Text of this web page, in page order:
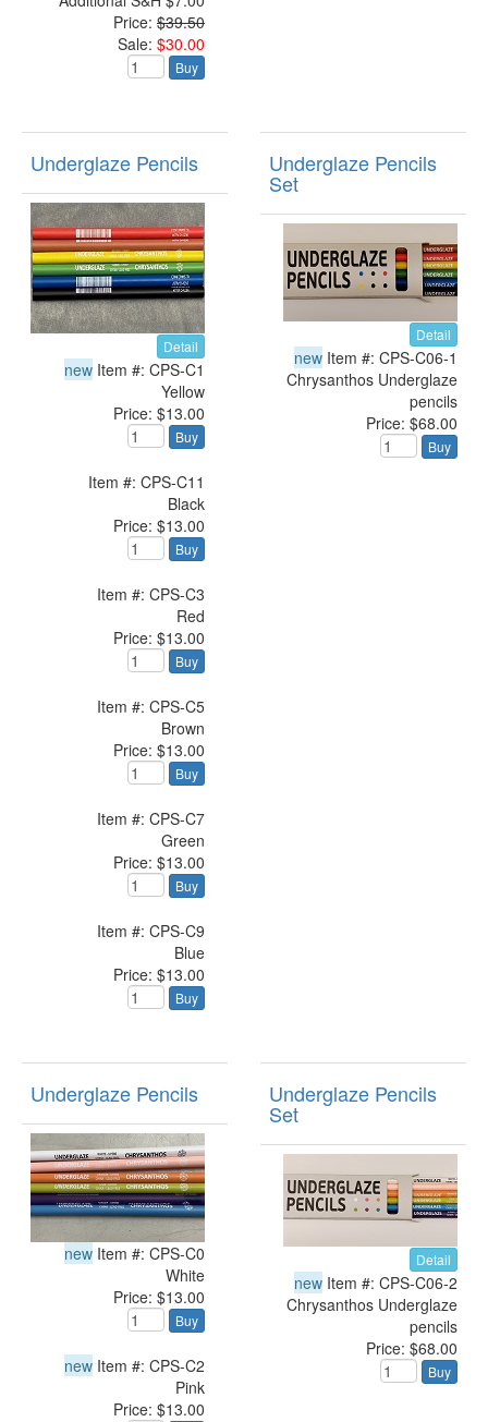
Price: $39.50
Sale: $30.00
Buy
Underglaze Pencils
Detail
new Item #: CPS-C1
Yellow
Price: $13.00
Buy
Item #: CPS-C11
Black
Price: $13.00
Buy
Item #: CPS-C3
Red
Price: $13.00
Buy
Item #: CPS-C5
Brown
Price: $13.00
Buy
Item #: CPS-C7
Green
Price: $13.00
Buy
Item #: CPS-C9
Blue
Price: $13.00
Buy
Underglaze Pencils
Set
Detail
new Item #: CPS-C06-1
Chrysanthos Underglaze
pencils
Price: $68.00
Buy
Underglaze Pencils
new Item #: CPS-C0
White
Price: $13.00
Buy
new Item #: CPS-C2
Pink
Price: $13.00
Underglaze Pencils
Set
Detail
new Item #: CPS-C06-2
Chrysanthos Underglaze
pencils
Price: $68.00
Buy